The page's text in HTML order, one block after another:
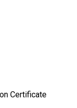
Certificate